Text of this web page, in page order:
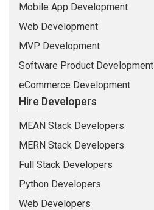
Mobile App Development
Web Development
MVP Development
Software Product Development
eCommerce Development
Hire Developers
MEAN Stack Developers
MERN Stack Developers
Full Stack Developers
Python Developers
Web Developers